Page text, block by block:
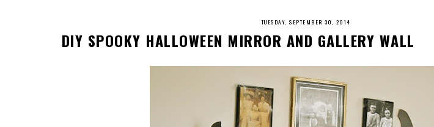
TUESDAY, SEPTEMBER 30, 2014
DIY SPOOKY HALLOWEEN MIRROR AND GALLERY WALL